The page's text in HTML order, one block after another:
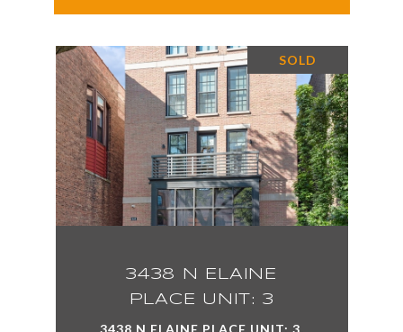
SOLD
3438 N ELAINE
PLACE UNIT: 3
3438 N ELAINE PLACE UNIT: 3,